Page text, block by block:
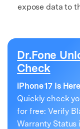
expose data to
Dr.Fone
Check
iPhone 17 Is
Quickly check
for free: Verify
Warranty Status